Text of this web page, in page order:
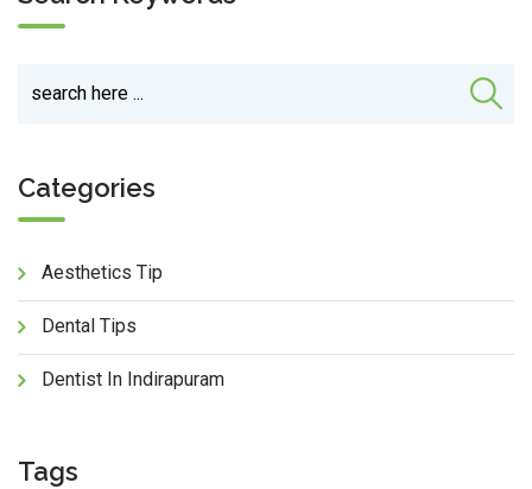
Categories
Aesthetics Tip
Dental Tips
Dentist In Indirapuram
Tags